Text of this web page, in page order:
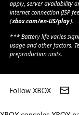
apply, server availability
internet connection (ISP
(xbox.com/en-US/play).
*** Battery life varies
usage and other factors.
preproduction units.
Follow XBOX